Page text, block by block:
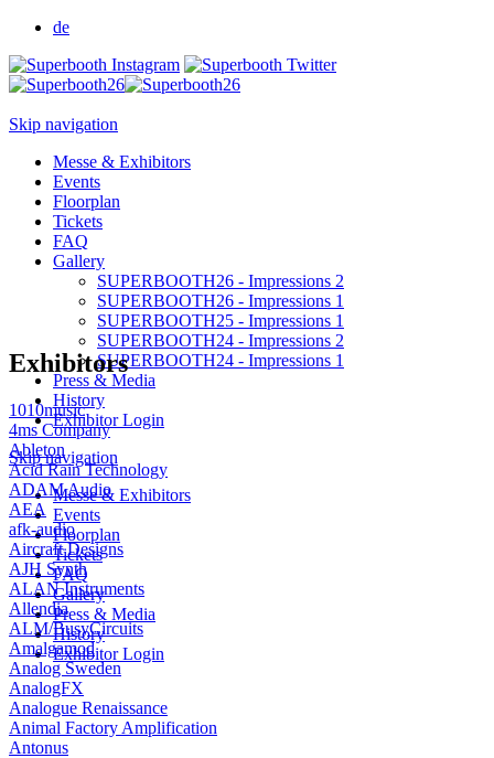
de
Skip navigation
Messe & Exhibitors
Events
Floorplan
Tickets
FAQ
Gallery
SUPERBOOTH26 - Impressions 2
SUPERBOOTH26 - Impressions 1
SUPERBOOTH25 - Impressions 1
SUPERBOOTH24 - Impressions 2
SUPERBOOTH24 - Impressions 1
Press & Media
History
Exhibitor Login
Skip navigation
Messe & Exhibitors
Events
Floorplan
Tickets
FAQ
Gallery
Press & Media
History
Exhibitor Login
Exhibitors
1010music
4ms Company
Ableton
Acid Rain Technology
ADAM Audio
AEA
afk-audio
Aircraft Designs
AJH Synth
ALAN Instruments
Allendia
ALM/BusyCircuits
Amalgamod
Analog Sweden
AnalogFX
Analogue Renaissance
Animal Factory Amplification
Antonus